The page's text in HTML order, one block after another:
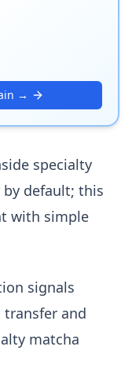
→
specialty
default; this
with simple
signals
and
matcha